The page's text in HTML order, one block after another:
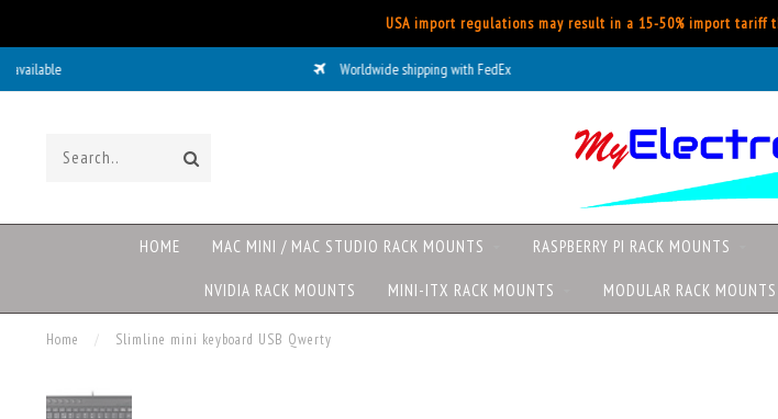
USA import regulations may result in a 15-50% import tariff
Worldwide shipping with FedEx All major payment
HOME MAC MINI / MAC STUDIO RACK MOUNTS RASPBERRY PI RACK MOUNTS
NVIDIA RACK MOUNTS MINI-ITX RACK MOUNTS MODULAR RACK MOUNTS
Home / Slimline mini keyboard USB Qwerty